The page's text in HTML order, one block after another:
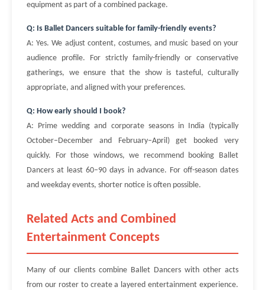
equipment as part of a combined package.
Q: Is Ballet Dancers suitable for family-friendly events?
A: Yes. We adjust content, costumes, and music based on your
audience profile. For strictly family-friendly or conservative
gatherings, we ensure that the show is tasteful, culturally
appropriate, and aligned with your preferences.
Q: How early should I book?
A: Prime wedding and corporate seasons in India (typically
October–December and February–April) get booked very
quickly. For those windows, we recommend booking Ballet
Dancers at least 60–90 days in advance. For off-season dates
and weekday events, shorter notice is often possible.
Related Acts and Combined
Entertainment Concepts
Many of our clients combine Ballet Dancers with other acts
from our roster to create a layered entertainment experience.